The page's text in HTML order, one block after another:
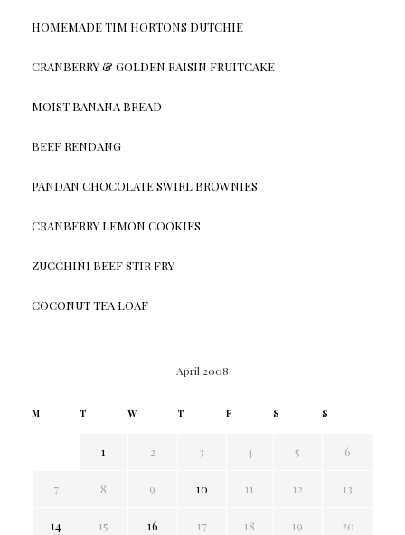
HOMEMADE TIM HORTONS DUTCHIE
CRANBERRY & GOLDEN RAISIN FRUITCAKE
MOIST BANANA BREAD
BEEF RENDANG
PANDAN CHOCOLATE SWIRL BROWNIES
CRANBERRY LEMON COOKIES
ZUCCHINI BEEF STIR FRY
COCONUT TEA LOAF
April 2008
M T W T F S S
1 2 3 4 5 6
7 8 9 10 11 12 13
14 15 16 17 18 19 20